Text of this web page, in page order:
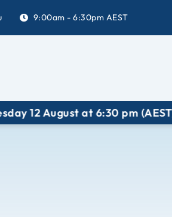
9:00am - 6:30pm AEST
at 6:30 pm (AEST)